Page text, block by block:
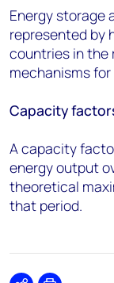
Energy storage
represented by
countries in the
mechanisms
Capacity
A capacity
energy output
theoretical
that period.